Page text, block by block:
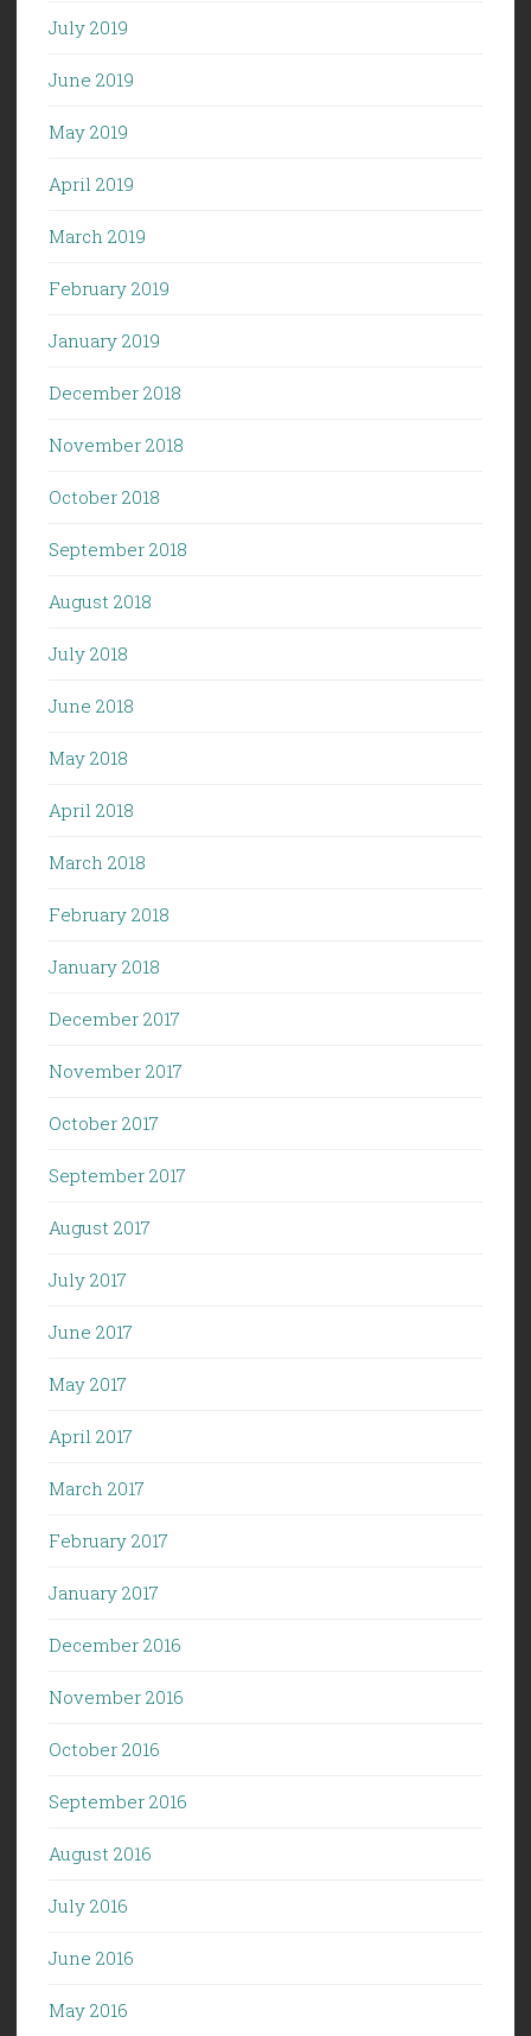
July 2019
June 2019
May 2019
April 2019
March 2019
February 2019
January 2019
December 2018
November 2018
October 2018
September 2018
August 2018
July 2018
June 2018
May 2018
April 2018
March 2018
February 2018
January 2018
December 2017
November 2017
October 2017
September 2017
August 2017
July 2017
June 2017
May 2017
April 2017
March 2017
February 2017
January 2017
December 2016
November 2016
October 2016
September 2016
August 2016
July 2016
June 2016
May 2016